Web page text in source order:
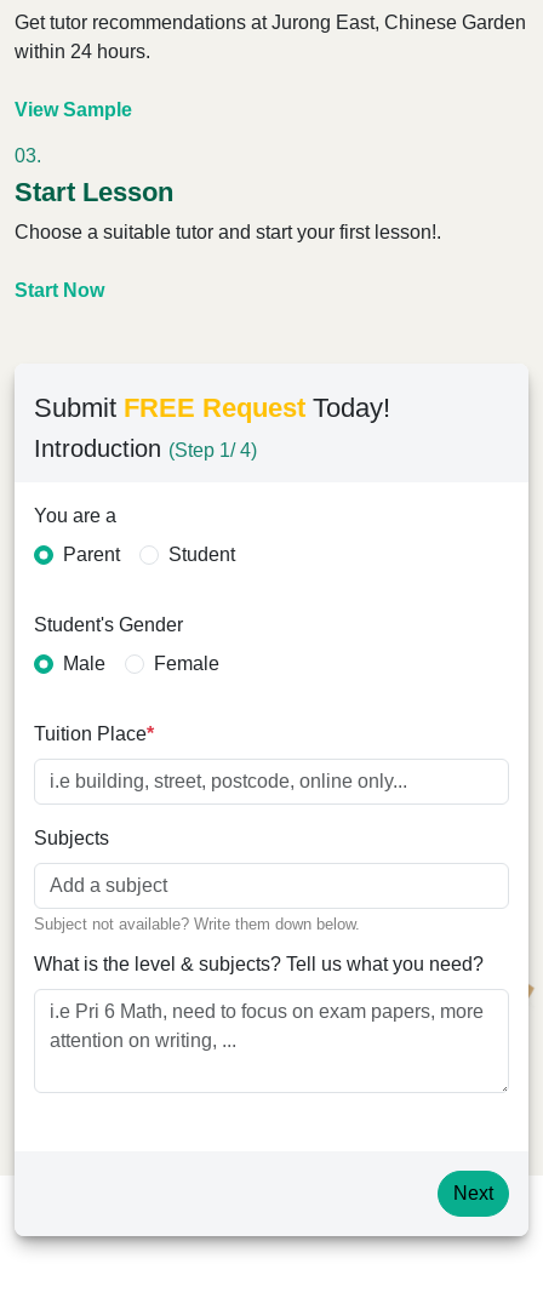
Get tutor recommendations at Jurong East, Chinese Garden
within 24 hours.
View Sample
03.
Start Lesson
Choose a suitable tutor and start your first lesson!.
Start Now
Submit FREE Request Today!
Introduction (Step 1/ 4)
You are a
Parent
Student
Student's Gender
Male
Female
Tuition Place*
Online
Subjects
Subject not available? Write them down below.
What is the level & subjects? Tell us what you need?
Next